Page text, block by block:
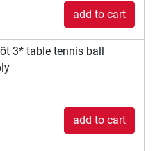
add to cart
3* table tennis ball
add to cart